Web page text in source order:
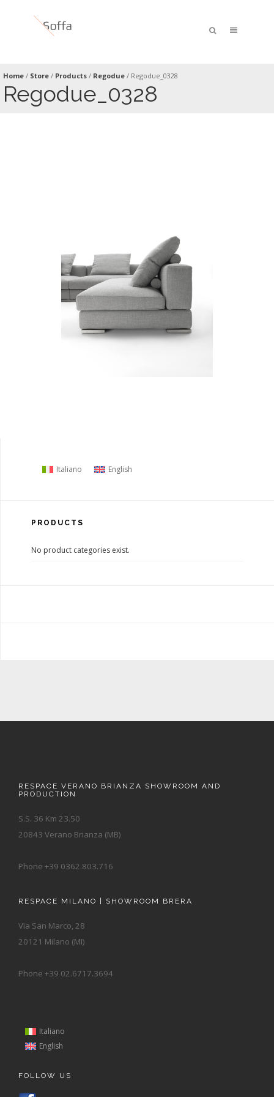
Home / Store / Products / Regodue / Regodue_0328
Regodue_0328
Italiano English
PRODUCTS
No product categories exist.
RESPACE VERANO BRIANZA SHOWROOM AND
PRODUCTION
S.S. 36 Km 23.50
20843 Verano Brianza (MB)
Phone +39 0362.803.716
RESPACE MILANO | SHOWROOM BRERA
Via San Marco, 28
20121 Milano (MI)
Phone +39 02.6717.3694
Italiano
English
FOLLOW US